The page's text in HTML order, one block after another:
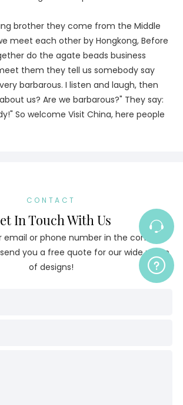
brother they come from the Middle
meet each other by Hongkong, Before
do the agate beads business
them they tell us somebody say
barbarous. I listen and laugh, then
us? Are we barbarous?" They say:
So welcome Visit China, here people
CONTACT
In Touch With Us
email or phone number in the contact
you a free quote for our wide range
of designs!